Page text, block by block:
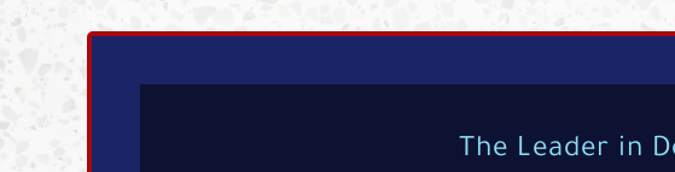
The Leader in